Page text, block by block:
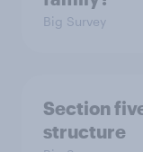
Big Survey
Section
structure